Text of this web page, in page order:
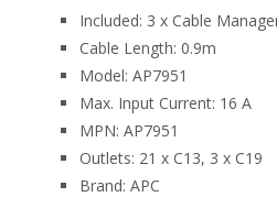
Included: 3 x Cable
Cable Length: 0.9m
Model: AP7951
Max. Input Current: 16 A
MPN: AP7951
Outlets: 21 x C13, 3 x C19
Brand: APC